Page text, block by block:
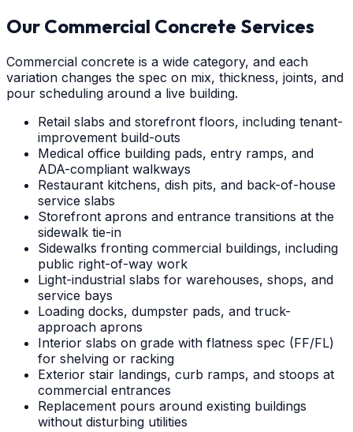
Our Commercial Concrete Services
Commercial concrete is a wide category, and each
variation changes the spec on mix, thickness, joints, and
pour scheduling around a live building.
Retail slabs and storefront floors, including tenant-
improvement build-outs
Medical office building pads, entry ramps, and
ADA-compliant walkways
Restaurant kitchens, dish pits, and back-of-house
service slabs
Storefront aprons and entrance transitions at the
sidewalk tie-in
Sidewalks fronting commercial buildings, including
public right-of-way work
Light-industrial slabs for warehouses, shops, and
service bays
Loading docks, dumpster pads, and truck-
approach aprons
Interior slabs on grade with flatness spec (FF/FL)
for shelving or racking
Exterior stair landings, curb ramps, and stoops at
commercial entrances
Replacement pours around existing buildings
without disturbing utilities